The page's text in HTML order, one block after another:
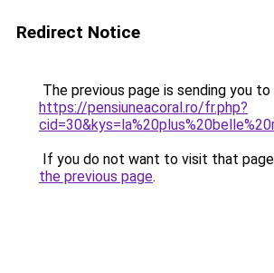
Redirect Notice
The previous page is sending you to
https://pensiuneacoral.ro/fr.php?
If you do not want to visit that
the previous page.